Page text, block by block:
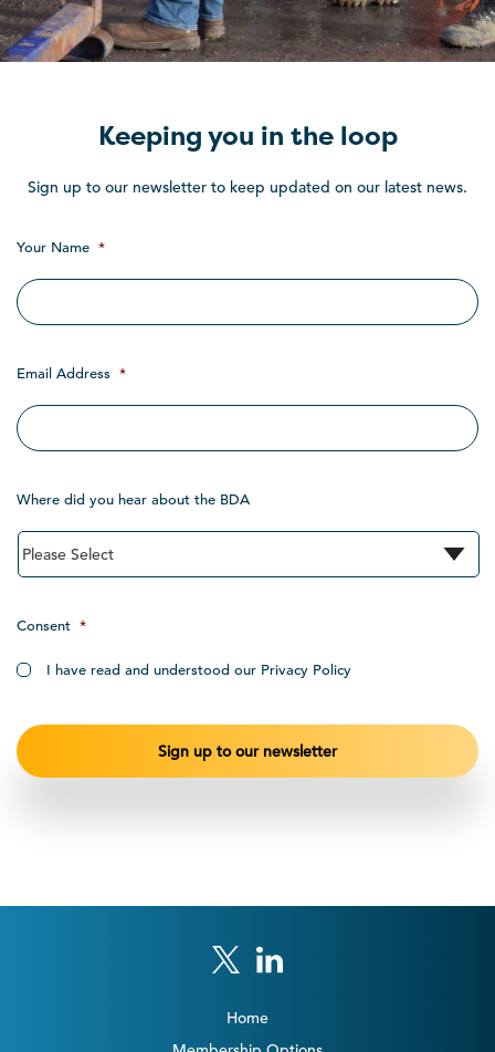
Keeping you in the loop
Sign up to our newsletter to keep updated on our latest news.
Your Name *
Email Address *
Where did you hear about the BDA
Consent *
I have read and understood our Privacy Policy
Home